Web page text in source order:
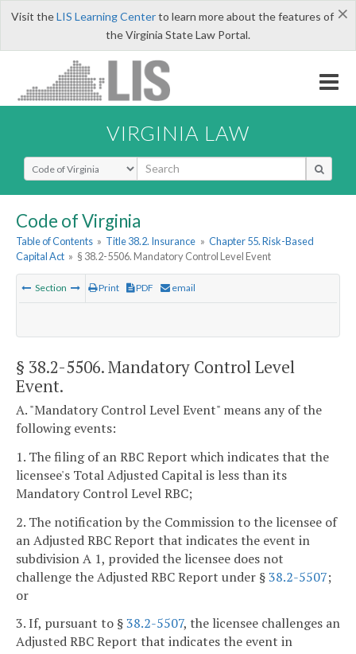
×
Visit theLIS Learning Centerto learn more about the features of
the Virginia State Law Portal.
VIRGINIA LAW
Select Search Type
Code of Virginia
Table of Contents » Title 38.2. Insurance » Chapter 55. Risk-Based
Capital Act » § 38.2-5506. Mandatory Control Level Event
Section Print PDF email
§ 38.2-5506. Mandatory Control Level
Event.
A. "Mandatory Control Level Event" means any of the
following events:
1. The filing of an RBC Report which indicates that the
licensee's Total Adjusted Capital is less than its
Mandatory Control Level RBC;
2. The notification by the Commission to the licensee of
an Adjusted RBC Report that indicates the event in
subdivision A 1, provided the licensee does not
challenge the Adjusted RBC Report under §38.2-5507;
or
3. If, pursuant to §38.2-5507, the licensee challenges an
Adjusted RBC Report that indicates the event in